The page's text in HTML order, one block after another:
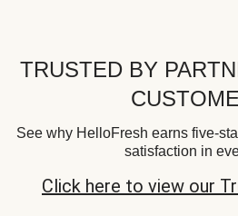
TRUSTED BY
See why HelloFresh earns five-
satisfaction in
Click here to view our